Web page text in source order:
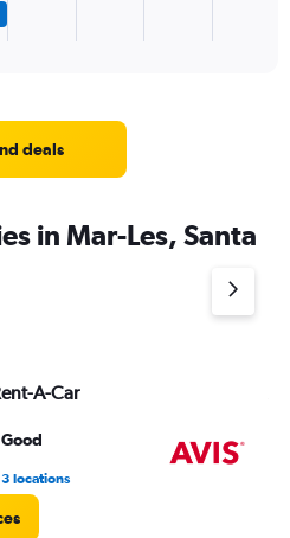
deals
in Mar-Les, Santa
A-Car
3 locations